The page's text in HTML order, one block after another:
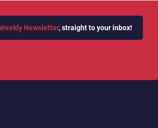
Newsletter, straight to your inbox!